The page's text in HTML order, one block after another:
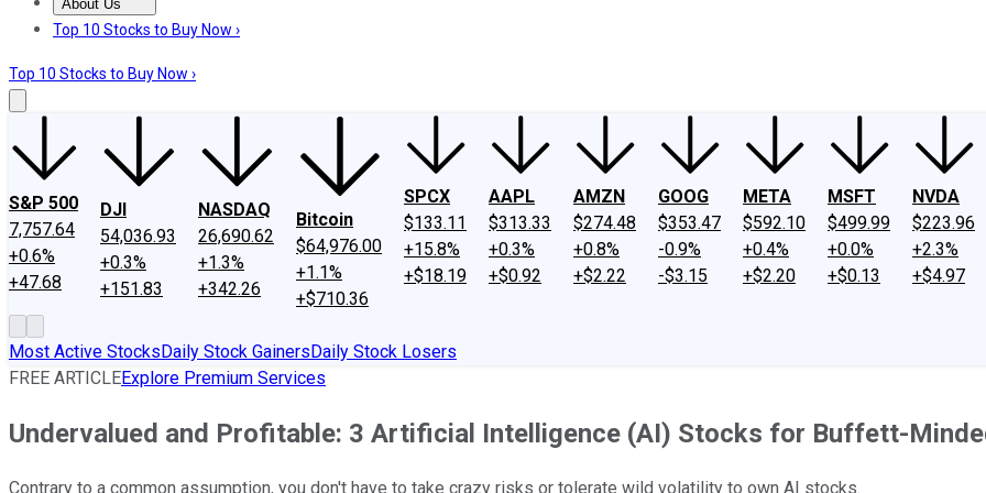
About Us
About UsContact UsInvesting Philosophy
Top 10 Stocks to Buy Now ›
Top 10 Stocks to Buy Now ›
S&P 500
7,757.64
+0.6%
+47.68
DJI
54,036.93
+0.3%
+151.83
NASDAQ
26,690.62
+1.3%
+342.26
Bitcoin
$64,976.00
+1.1%
+$710.36
SPCX
$133.11
+15.8%
+$18.19
AAPL
$313.33
+0.3%
+$0.92
AMZN
$274.48
+0.8%
+$2.22
GOOG
$353.47
-0.9%
-$3.15
META
$592.10
+0.4%
+$2.20
MSFT
$499.99
+0.0%
+$0.13
NVDA
$223.96
+2.3%
+$4.97
Most Active StocksDaily Stock GainersDaily Stock Losers
FREE ARTICLEExplore Premium Services
Undervalued and Profitable: 3 Artificial Intelligence (AI) Stocks for Buffett-
Contrary to a common assumption, you don't have to take crazy risks or tolerate wild volatility to own AI stocks.